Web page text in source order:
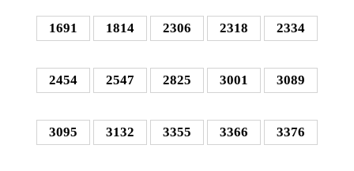
1691 1814 2306 2318 2334
2454 2547 2825 3001 3089
3095 3132 3355 3366 3376